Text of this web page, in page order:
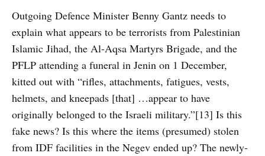
Outgoing Defence Minister Benny Gantz needs to
explain what appears to be terrorists from Palestinian
Islamic Jihad, the Al-Aqsa Martyrs Brigade, and the
PFLP attending a funeral in Jenin on 1 December,
kitted out with “rifles, attachments, fatigues, vests,
helmets, and kneepads [that] …appear to have
originally belonged to the Israeli military.”[13] Is this
fake news? Is this where the items (presumed) stolen
from IDF facilities in the Negev ended up? The newly-